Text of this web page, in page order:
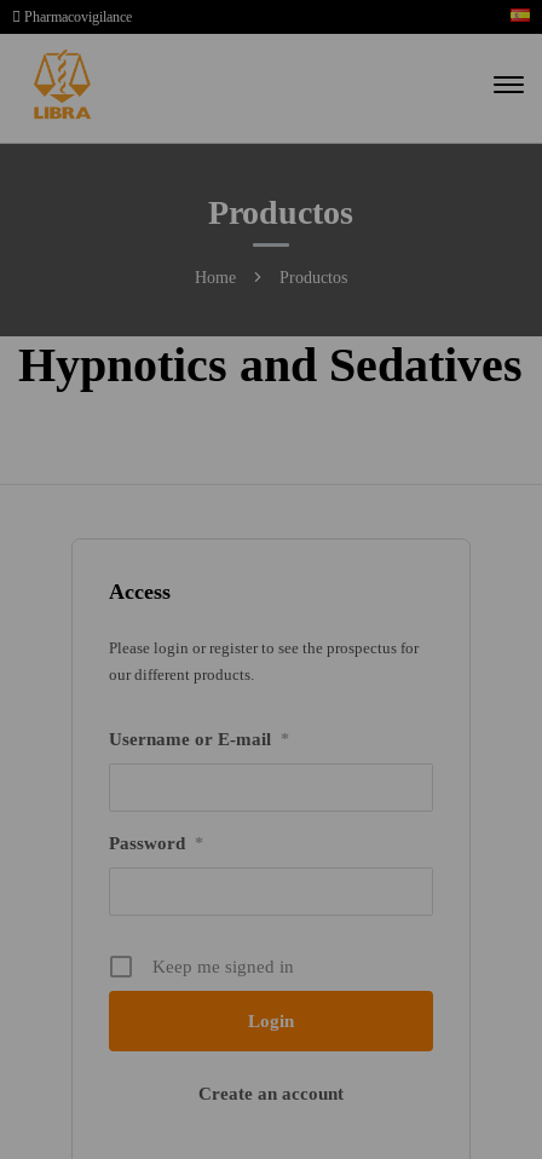
Pharmacovigilance
Productos
Home Productos
Access
Please login or register to see the prospectus for
our different products.
Username or E-mail *
Password *
Keep me signed in
Create an account
Hypnotics and Sedatives